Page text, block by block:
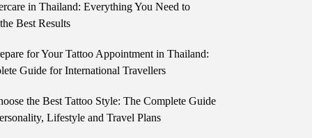
in Thailand: Everything You Need to
Best Results
for Your Tattoo Appointment in Thailand:
Guide for International Travellers
the Best Tattoo Style: The Complete Guide
Lifestyle and Travel Plans